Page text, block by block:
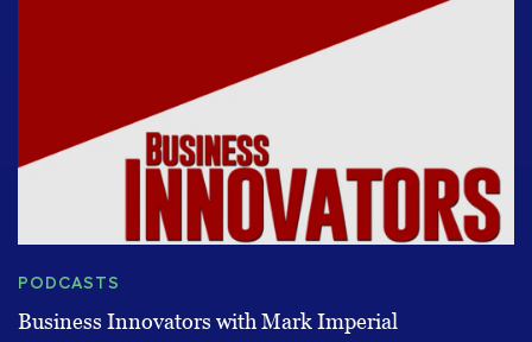
PODCASTS
Business Innovators with Mark Imperial